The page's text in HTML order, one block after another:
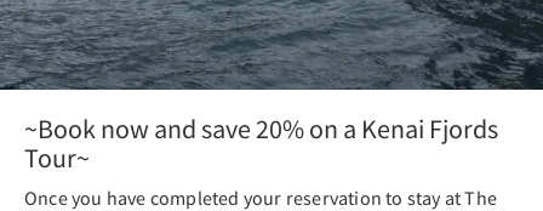
~Book now and save 20% on a Kenai Fjords
Tour~
Once you have completed your reservation to stay at The